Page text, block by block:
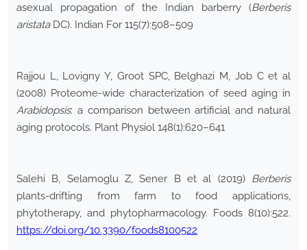
asexual propagation of the Indian barberry (Berberis
aristataDC). Indian For 115(7):508–509
Rajjou L, Lovigny Y, Groot SPC, Belghazi M, Job C et al
(2008) Proteome-wide characterization of seed aging in
Arabidopsis: a comparison between artificial and natural
aging protocols. Plant Physiol 148(1):620–641
Salehi B, Selamoglu Z, Sener B et al (2019) Berberis
plants-drifting from farm to food applications,
phytotherapy, and phytopharmacology. Foods 8(10):522.
https://doi.org/10.3390/foods8100522